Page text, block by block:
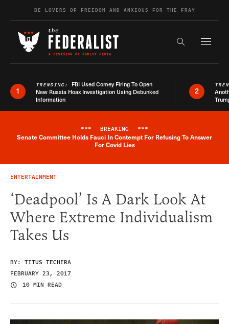
Skip to contentBE LOVERS OF FREEDOM AND ANXIOUS FOR THE FRAY
Search the
1
TRENDING: FBI Used Comey Firing To Open
New Russia Hoax Investigation Using Debunked
Information
2
Breaking News Alert
*** BREAKING ***
Senate Committee Holds Fauci In Contempt For Refusing To Answer
For Covid Lies
ENTERTAINMENT
‘Deadpool’ Is A Dark Look At
Where Extreme Individualism
Takes Us
BY: TITUS TECHERA
FEBRUARY 23, 2017
10 MIN READ